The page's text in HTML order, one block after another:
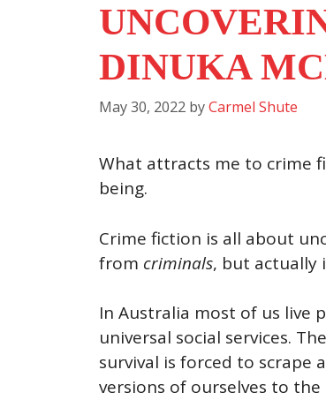
DINUKA
May 30, 2022 byCarmel Shute
What attracts me to crime
being.
Crime fiction is all about
from criminals, but actually
In Australia most of us live
universal social services.
survival is forced to scrape
versions of ourselves to